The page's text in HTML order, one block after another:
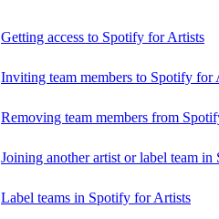
Getting access to Spotify for Artists
Inviting team members to Spotify for
Removing team members from
Joining another artist or label team
Label teams in Spotify for Artists